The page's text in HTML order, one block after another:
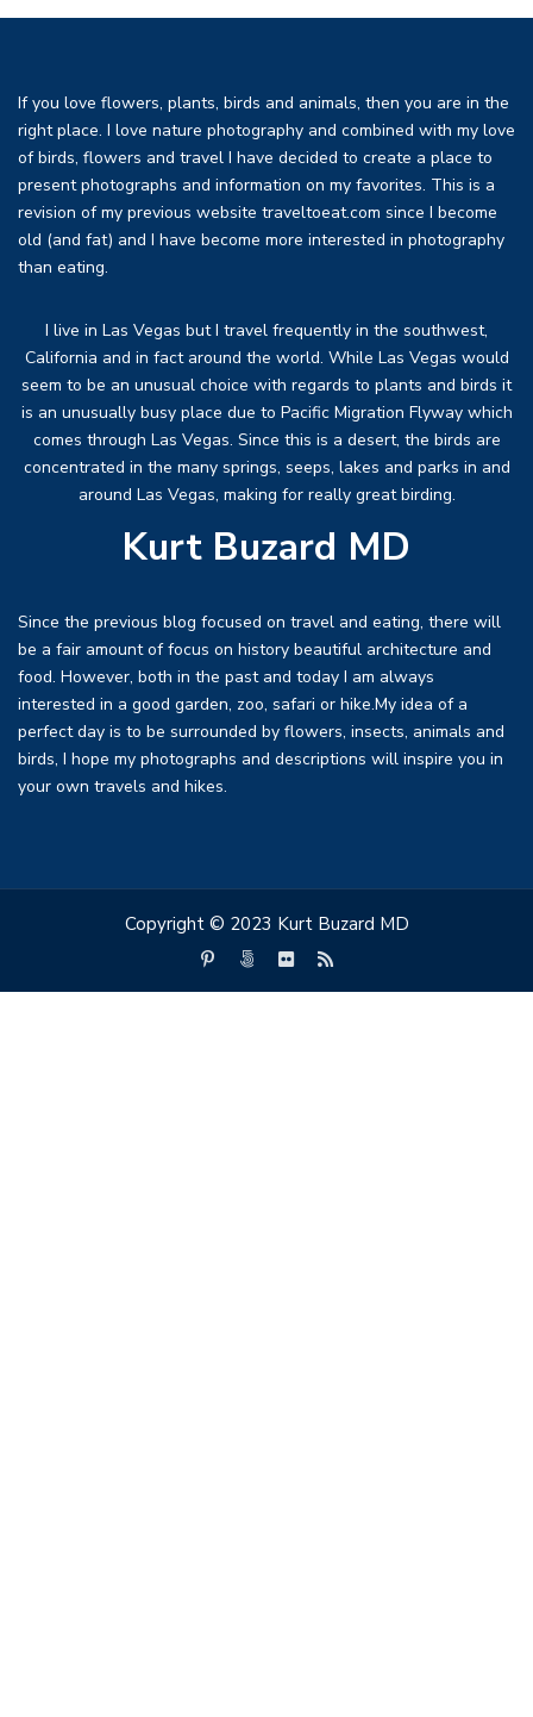
If you love flowers, plants, birds and animals, then you are in the
right place. I love nature photography and combined with my love
of birds, flowers and travel I have decided to create a place to
present photographs and information on my favorites. This is a
revision of my previous website traveltoeat.com since I become
old (and fat) and I have become more interested in photography
than eating.
I live in Las Vegas but I travel frequently in the southwest,
California and in fact around the world. While Las Vegas would
seem to be an unusual choice with regards to plants and birds it
is an unusually busy place due to Pacific Migration Flyway which
comes through Las Vegas. Since this is a desert, the birds are
concentrated in the many springs, seeps, lakes and parks in and
around Las Vegas, making for really great birding.
Kurt Buzard MD
Since the previous blog focused on travel and eating, there will
be a fair amount of focus on history beautiful architecture and
food. However, both in the past and today I am always
interested in a good garden, zoo, safari or hike.My idea of a
perfect day is to be surrounded by flowers, insects, animals and
birds, I hope my photographs and descriptions will inspire you in
your own travels and hikes.
Copyright © 2023 Kurt Buzard MD